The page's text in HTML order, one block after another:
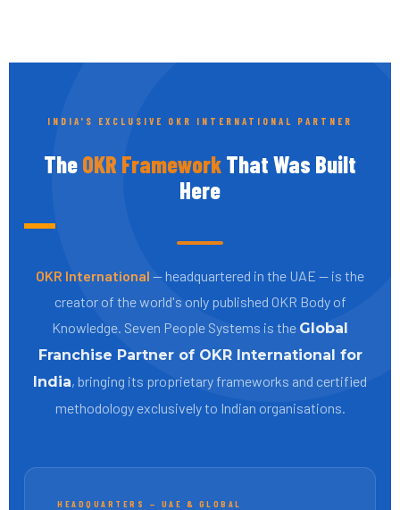
INDIA'S EXCLUSIVE OKR INTERNATIONAL PARTNER
TheOKR FrameworkThat Was Built
Here
OKR International — headquartered in the UAE — is the
creator of the world's only published OKR Body of
Knowledge. Seven People Systems is the Global
Franchise Partner of OKR International for
India, bringing its proprietary frameworks and certified
methodology exclusively to Indian organisations.
HEADQUARTERS — UAE & GLOBAL